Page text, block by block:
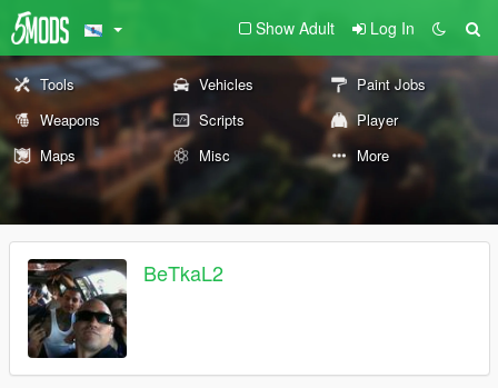
Show Adult Log In
Tools Vehicles
Paint Jobs
Weapons
Scripts
Player
Maps
Misc More
BeTkaL2